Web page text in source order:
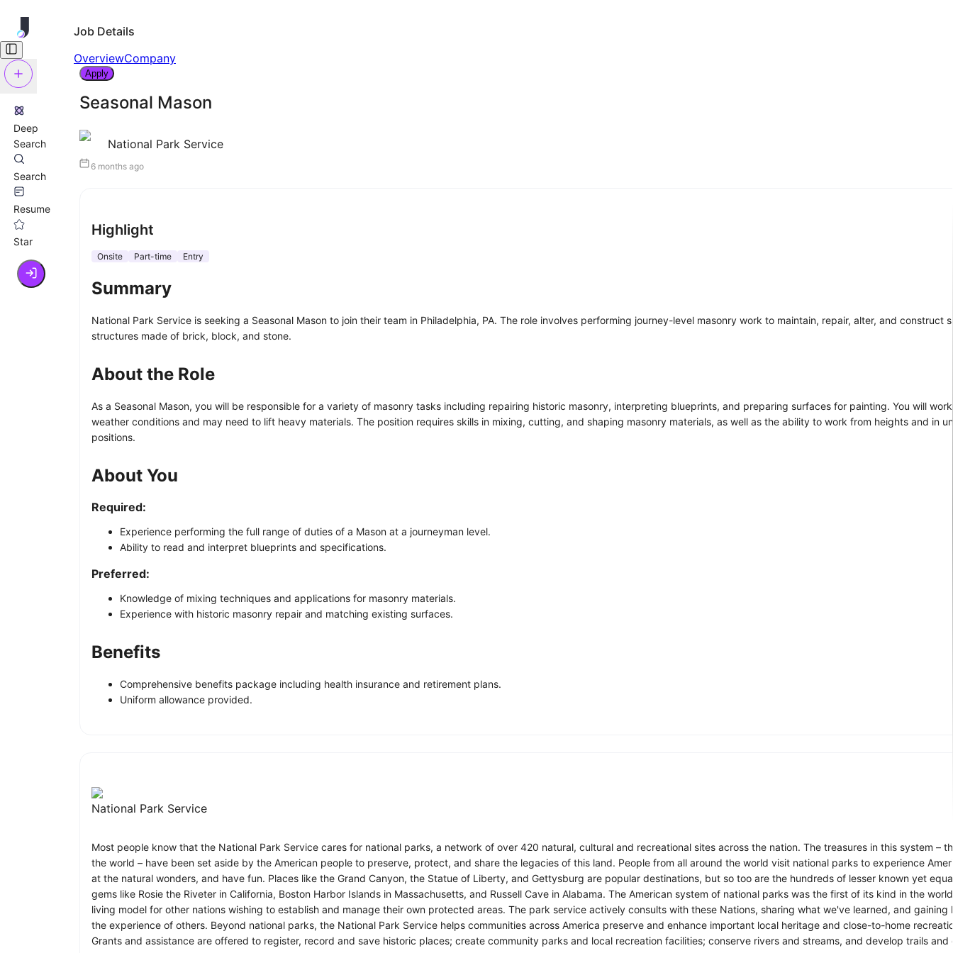
Deep
Search
Search
Resume
Star
Job Details
OverviewCompany
Apply
Seasonal Mason
National Park Service
6 months ago
Highlight
Onsite Part-time Entry
Summary
National Park Service is seeking a Seasonal Mason to join their team in Philadelphia, PA. The role involves performing journey-level masonry work to maintain, repair, alter, and construct
structures made of brick, block, and stone.
About the Role
As a Seasonal Mason, you will be responsible for a variety of masonry tasks including repairing historic masonry, interpreting blueprints, and preparing surfaces for painting. You will
weather conditions and may need to lift heavy materials. The position requires skills in mixing, cutting, and shaping masonry materials, as well as the ability to work from heights and in
positions.
About You
Required:
Experience performing the full range of duties of a Mason at a journeyman level.
Ability to read and interpret blueprints and specifications.
Preferred:
Knowledge of mixing techniques and applications for masonry materials.
Experience with historic masonry repair and matching existing surfaces.
Benefits
Comprehensive benefits package including health insurance and retirement plans.
Uniform allowance provided.
National Park Service
Most people know that the National Park Service cares for national parks, a network of over 420 natural, cultural and recreational sites across the nation. The treasures in this system –
the world – have been set aside by the American people to preserve, protect, and share the legacies of this land. People from all around the world visit national parks to experience
at the natural wonders, and have fun. Places like the Grand Canyon, the Statue of Liberty, and Gettysburg are popular destinations, but so too are the hundreds of lesser known yet
gems like Rosie the Riveter in California, Boston Harbor Islands in Massachusetts, and Russell Cave in Alabama. The American system of national parks was the first of its kind in the
living model for other nations wishing to establish and manage their own protected areas. The park service actively consults with these Nations, sharing what we've learned, and gaining
the experience of others. Beyond national parks, the National Park Service helps communities across America preserve and enhance important local heritage and close-to-home
Grants and assistance are offered to register, record and save historic places; create community parks and local recreation facilities; conserve rivers and streams, and develop trails and